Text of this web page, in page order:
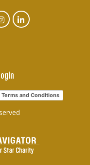
Terms and Conditions
Linked